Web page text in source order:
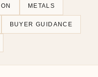
METALS
BUYER GUIDANCE